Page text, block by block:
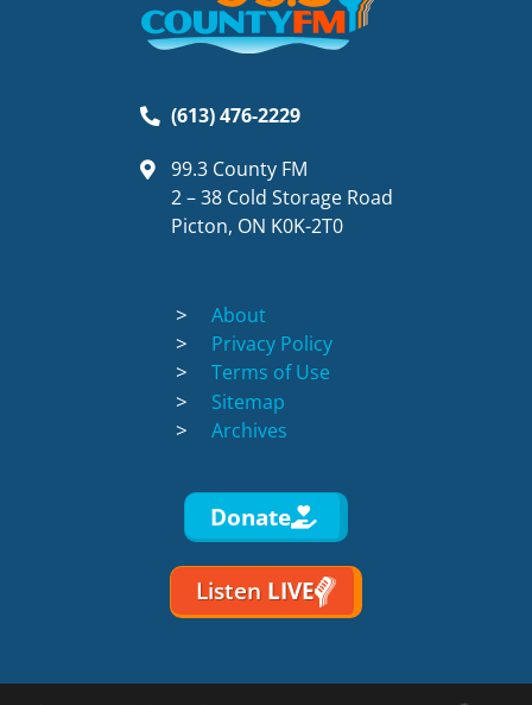
(613) 476-2229
99.3 County FM
2 – 38 Cold Storage Road
Picton, ON K0K-2T0
About
Privacy Policy
Terms of Use
Sitemap
Archives
Donate
Listen LIVE